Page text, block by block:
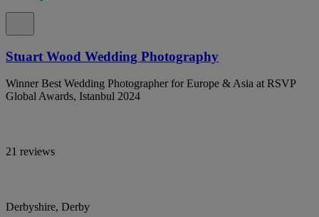
Stuart Wood Wedding Photography
Winner Best Wedding Photographer for Europe & Asia at RSVP
Global Awards, Istanbul 2024
21 reviews
Derbyshire, Derby